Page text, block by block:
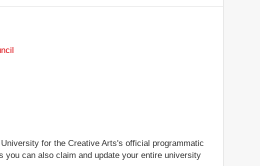
for the Creative Arts's official programmatic
can also claim and update your entire university